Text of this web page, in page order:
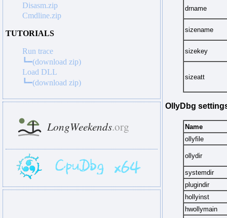
Disasm.zip
Cmdline.zip
TUTORIALS
Run trace
┗━(download zip)
Load DLL
┗━(download zip)
drname
sizename
sizekey
sizeatt
OllyDbg
Name
ollyfile
ollydir
systemdir
plugindir
hollyinst
hwollymain